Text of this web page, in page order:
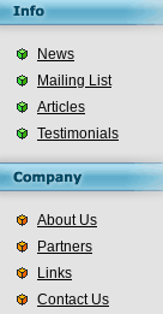
News
Mailing List
Articles
Testimonials
About Us
Partners
Links
Contact Us